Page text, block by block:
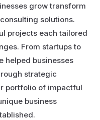
grow transform
solutions.
projects each tailored
From startups to
helped businesses
strategic
portfolio of impactful
business